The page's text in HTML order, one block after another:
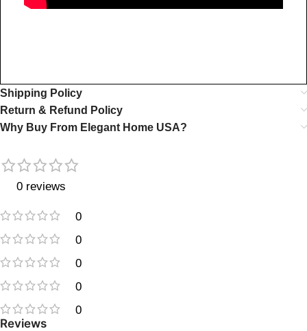
Shipping Policy
Return & Refund Policy
Why Buy From Elegant Home USA?
0 reviews
0
0
0
0
0
Reviews